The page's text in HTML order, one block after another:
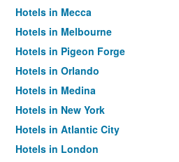
Hotels in Mecca
Hotels in Melbourne
Hotels in Pigeon Forge
Hotels in Orlando
Hotels in Medina
Hotels in New York
Hotels in Atlantic City
Hotels in London